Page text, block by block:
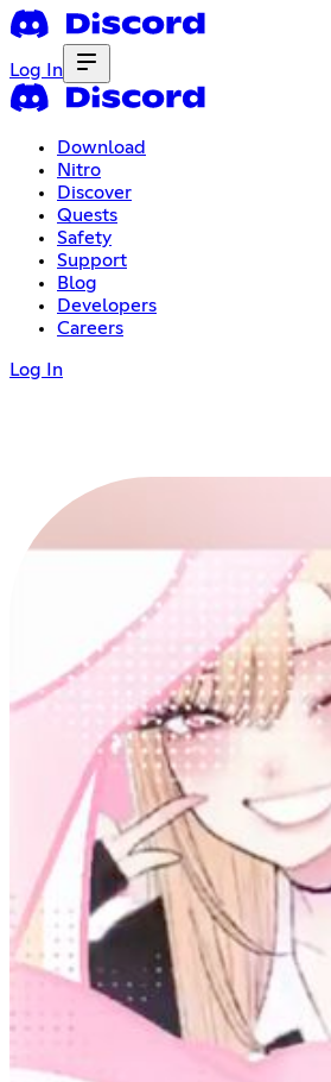
Log In
Download
Nitro
Discover
Quests
Safety
Support
Blog
Developers
Careers
Log In